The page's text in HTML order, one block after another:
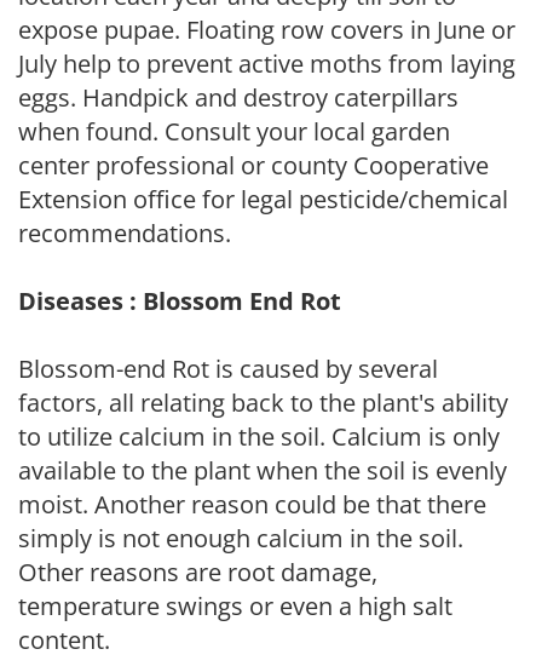
expose pupae. Floating row covers in June or
July help to prevent active moths from laying
eggs. Handpick and destroy caterpillars
when found. Consult your local garden
center professional or county Cooperative
Extension office for legal pesticide/chemical
recommendations.
Diseases : Blossom End Rot
Blossom-end Rot is caused by several
factors, all relating back to the plant's ability
to utilize calcium in the soil. Calcium is only
available to the plant when the soil is evenly
moist. Another reason could be that there
simply is not enough calcium in the soil.
Other reasons are root damage,
temperature swings or even a high salt
content.